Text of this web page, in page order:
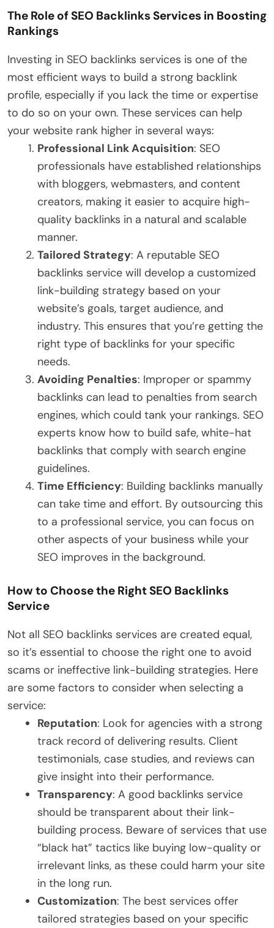
The Role of SEO Backlinks Services in Boosting
Rankings
Investing in SEO backlinks services is one of the
most efficient ways to build a strong backlink
profile, especially if you lack the time or expertise
to do so on your own. These services can help
your website rank higher in several ways:
Professional Link Acquisition: SEO
professionals have established relationships
with bloggers, webmasters, and content
creators, making it easier to acquire high-
quality backlinks in a natural and scalable
manner.
Tailored Strategy: A reputable SEO
backlinks service will develop a customized
link-building strategy based on your
website’s goals, target audience, and
industry. This ensures that you’re getting the
right type of backlinks for your specific
needs.
Avoiding Penalties: Improper or spammy
backlinks can lead to penalties from search
engines, which could tank your rankings. SEO
experts know how to build safe, white-hat
backlinks that comply with search engine
guidelines.
Time Efficiency: Building backlinks manually
can take time and effort. By outsourcing this
to a professional service, you can focus on
other aspects of your business while your
SEO improves in the background.
How to Choose the Right SEO Backlinks
Service
Not all SEO backlinks services are created equal,
so it’s essential to choose the right one to avoid
scams or ineffective link-building strategies. Here
are some factors to consider when selecting a
service:
Reputation: Look for agencies with a strong
track record of delivering results. Client
testimonials, case studies, and reviews can
give insight into their performance.
Transparency: A good backlinks service
should be transparent about their link-
building process. Beware of services that use
“black hat” tactics like buying low-quality or
irrelevant links, as these could harm your site
in the long run.
Customization: The best services offer
tailored strategies based on your specific